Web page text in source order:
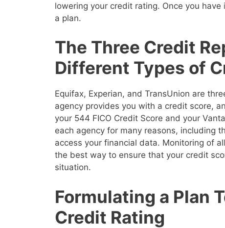
lowering your credit rating. Once you
a plan.
The Three Credit
Different Types of
Equifax, Experian, and TransUnion are
agency provides you with a credit score,
your 544 FICO Credit Score and your
each agency for many reasons, including
access your financial data. Monitoring of
the best way to ensure that your credit
situation.
Formulating a Plan
Credit Rating